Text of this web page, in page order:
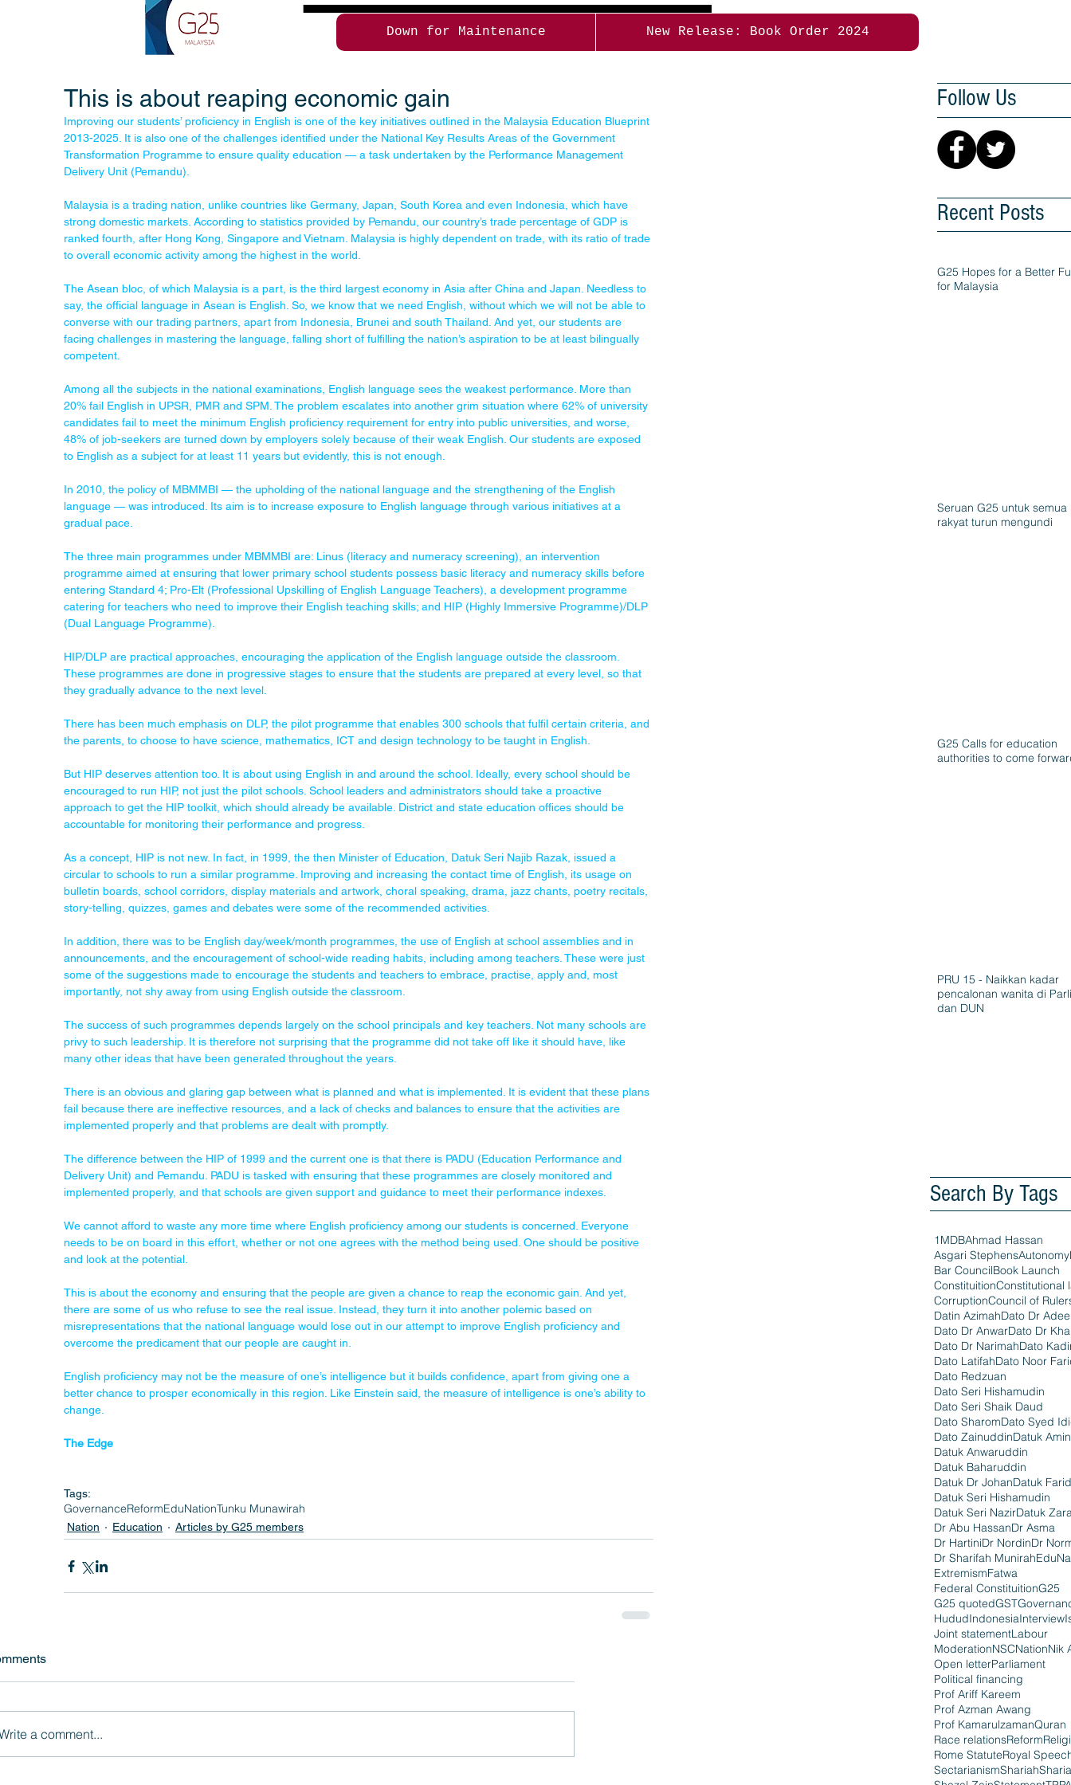
Down for Maintenance New Release: Book Order 2024
This is about reaping economic gain
Improving our students’ proficiency in English is one of the key initiatives outlined in the Malaysia Education Blueprint
2013-2025. It is also one of the challenges identified under the National Key Results Areas of the Government
Transformation Programme to ensure quality education — a task undertaken by the Performance Management
Delivery Unit (Pemandu).
Malaysia is a trading nation, unlike countries like Germany, Japan, South Korea and even Indonesia, which have
strong domestic markets. According to statistics provided by Pemandu, our country’s trade percentage of GDP is
ranked fourth, after Hong Kong, Singapore and Vietnam. Malaysia is highly dependent on trade, with its ratio of trade
to overall economic activity among the highest in the world.
The Asean bloc, of which Malaysia is a part, is the third largest economy in Asia after China and Japan. Needless to
say, the official language in Asean is English. So, we know that we need English, without which we will not be able to
converse with our trading partners, apart from Indonesia, Brunei and south Thailand. And yet, our students are
facing challenges in mastering the language, falling short of fulfilling the nation’s aspiration to be at least bilingually
competent.
Among all the subjects in the national examinations, English language sees the weakest performance. More than
20% fail English in UPSR, PMR and SPM. The problem escalates into another grim situation where 62% of university
candidates fail to meet the minimum English proficiency requirement for entry into public universities, and worse,
48% of job-seekers are turned down by employers solely because of their weak English. Our students are exposed
to English as a subject for at least 11 years but evidently, this is not enough.
In 2010, the policy of MBMMBI — the upholding of the national language and the strengthening of the English
language — was introduced. Its aim is to increase exposure to English language through various initiatives at a
gradual pace.
The three main programmes under MBMMBI are: Linus (literacy and numeracy screening), an intervention
programme aimed at ensuring that lower primary school students possess basic literacy and numeracy skills before
entering Standard 4; Pro-Elt (Professional Upskilling of English Language Teachers), a development programme
catering for teachers who need to improve their English teaching skills; and HIP (Highly Immersive Programme)/DLP
(Dual Language Programme).
HIP/DLP are practical approaches, encouraging the application of the English language outside the classroom.
These programmes are done in progressive stages to ensure that the students are prepared at every level, so that
they gradually advance to the next level.
There has been much emphasis on DLP, the pilot programme that enables 300 schools that fulfil certain criteria, and
the parents, to choose to have science, mathematics, ICT and design technology to be taught in English.
But HIP deserves attention too. It is about using English in and around the school. Ideally, every school should be
encouraged to run HIP, not just the pilot schools. School leaders and administrators should take a proactive
approach to get the HIP toolkit, which should already be available. District and state education offices should be
accountable for monitoring their performance and progress.
As a concept, HIP is not new. In fact, in 1999, the then Minister of Education, Datuk Seri Najib Razak, issued a
circular to schools to run a similar programme. Improving and increasing the contact time of English, its usage on
bulletin boards, school corridors, display materials and artwork, choral speaking, drama, jazz chants, poetry recitals,
story-telling, quizzes, games and debates were some of the recommended activities.
In addition, there was to be English day/week/month programmes, the use of English at school assemblies and in
announcements, and the encouragement of school-wide reading habits, including among teachers. These were just
some of the suggestions made to encourage the students and teachers to embrace, practise, apply and, most
importantly, not shy away from using English outside the classroom.
The success of such programmes depends largely on the school principals and key teachers. Not many schools are
privy to such leadership. It is therefore not surprising that the programme did not take off like it should have, like
many other ideas that have been generated throughout the years.
There is an obvious and glaring gap between what is planned and what is implemented. It is evident that these plans
fail because there are ineffective resources, and a lack of checks and balances to ensure that the activities are
implemented properly and that problems are dealt with promptly.
The difference between the HIP of 1999 and the current one is that there is PADU (Education Performance and
Delivery Unit) and Pemandu. PADU is tasked with ensuring that these programmes are closely monitored and
implemented properly, and that schools are given support and guidance to meet their performance indexes.
We cannot afford to waste any more time where English proficiency among our students is concerned. Everyone
needs to be on board in this effort, whether or not one agrees with the method being used. One should be positive
and look at the potential.
This is about the economy and ensuring that the people are given a chance to reap the economic gain. And yet,
there are some of us who refuse to see the real issue. Instead, they turn it into another polemic based on
misrepresentations that the national language would lose out in our attempt to improve English proficiency and
overcome the predicament that our people are caught in.
English proficiency may not be the measure of one’s intelligence but it builds confidence, apart from giving one a
better chance to prosper economically in this region. Like Einstein said, the measure of intelligence is one’s ability to
change.
The Edge
Tags:
GovernanceReformEduNationTunku Munawirah
Nation Education Articles by G25 members
a comment...
Follow Us
Recent Posts
G25 Hopes for a Better
for Malaysia
Seruan G25 untuk semua
rakyat turun mengundi
G25 Calls for education
authorities to come
PRU 15 - Naikkan kadar
pencalonan wanita di
dan DUN
Search By Tags
1MDBAhmad Hassan
Asgari StephensAutonomy
Bar CouncilBook Launch
ConstituitionConstitutional
CorruptionCouncil of
Datin AzimahDato Dr
Dato Dr AnwarDato Dr
Dato Dr NarimahDato
Dato LatifahDato Noor
Dato Redzuan
Dato Seri Hishamudin
Dato Seri Shaik Daud
Dato SharomDato Syed
Dato ZainuddinDatuk Amin
Datuk Anwaruddin
Datuk Baharuddin
Datuk Dr JohanDatuk
Datuk Seri Hishamudin
Datuk Seri NazirDatuk
Dr Abu HassanDr Asma
Dr HartiniDr NordinDr
Dr Sharifah Munirah
ExtremismFatwa
Federal ConstituitionG25
G25 quotedGST
HududIndonesiaInterview
Joint statementLabour
ModerationNSCNationNik
Open letterParliament
Political financing
Prof Ariff Kareem
Prof Azman Awang
Prof KamarulzamanQuran
Race relationsReform
Rome StatuteRoyal
SectarianismShariah